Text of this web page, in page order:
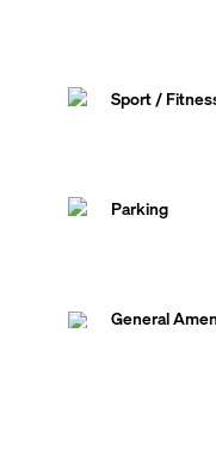
Sport /
Parking
General